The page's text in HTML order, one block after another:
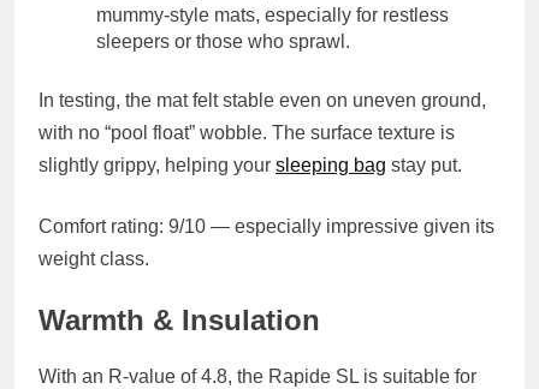
mummy-style mats, especially for restless
sleepers or those who sprawl.
In testing, the mat felt stable even on uneven ground,
with no “pool float” wobble. The surface texture is
slightly grippy, helping your sleeping bag stay put.
Comfort rating: 9/10 — especially impressive given its
weight class.
Warmth & Insulation
With an R-value of 4.8, the Rapide SL is suitable for